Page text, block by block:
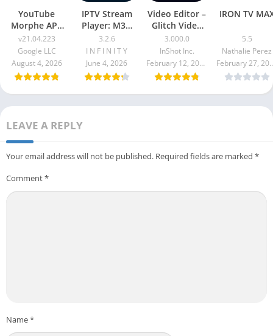
YouTube
Morphe APK
v21.04.223
v21.04.223
Google LLC
August 4, 2026
IPTV Stream
Player: M3U
Xtream
3.2.6
I N F I N I T Y
June 4, 2026
Video Editor –
Glitch Video
Effects Pro
Apk 3.000.0
3.000.0
InShot Inc.
February 12, 2026
IRON TV
5.5
Nathalie Perez
LEAVE A REPLY
Your email address will not be published. Required fields are marked *
Comment*
Name*